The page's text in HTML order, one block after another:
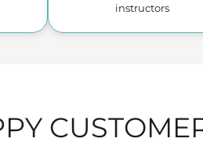
instructors